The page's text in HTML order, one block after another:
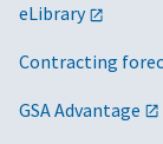
eLibrary
Contracting
GSA Advantage